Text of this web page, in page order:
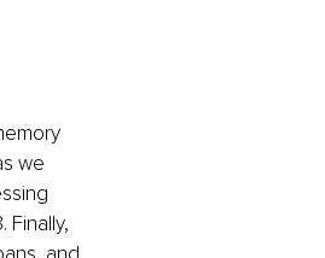
we
Finally,